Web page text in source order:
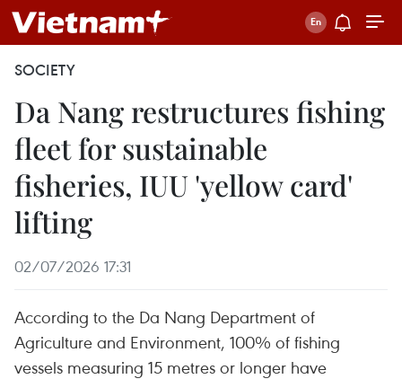
SOCIETY
Da Nang restructures fishing
fleet for sustainable
fisheries, IUU 'yellow card'
lifting
02/07/2026 17:31
According to the Da Nang Department of
Agriculture and Environment, 100% of fishing
vessels measuring 15 metres or longer have